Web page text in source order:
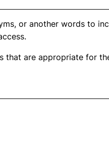
or another words to
that are appropriate for